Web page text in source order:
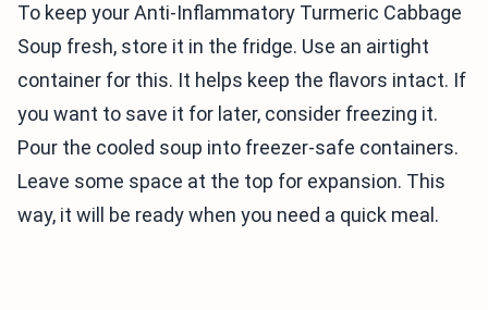
To keep your Anti-Inflammatory Turmeric Cabbage
Soup fresh, store it in the fridge. Use an airtight
container for this. It helps keep the flavors intact. If
you want to save it for later, consider freezing it.
Pour the cooled soup into freezer-safe containers.
Leave some space at the top for expansion. This
way, it will be ready when you need a quick meal.